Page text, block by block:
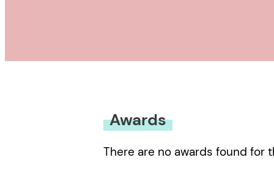
Awards
There are no awards found for